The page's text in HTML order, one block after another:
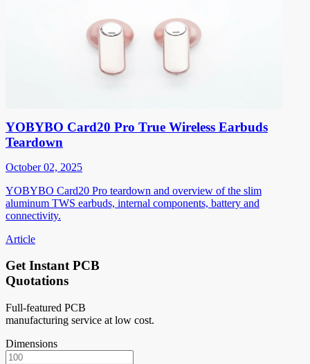
YOBYBO Card20 Pro True Wireless Earbuds
Teardown
October 02, 2025
YOBYBO Card20 Pro teardown and overview of the slim
aluminum TWS earbuds, internal components, battery and
connectivity.
Article
Get Instant PCB
Quotations
Full-featured PCB
manufacturing service at low cost.
Dimensions